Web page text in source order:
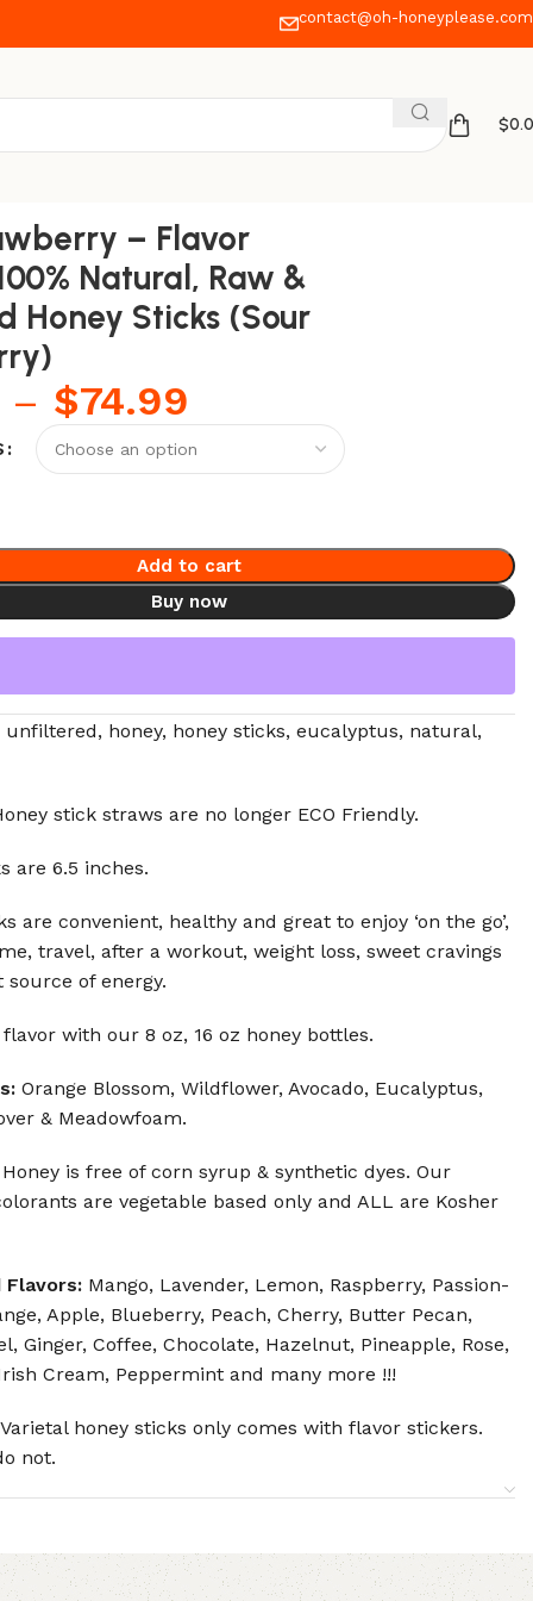
contact@oh-honeyplease.com
$
– Flavor
Natural, Raw &
Honey Sticks (Sour
– $74.99
Add to cart
Buy now
honey, honey sticks, eucalyptus, natural,
stick straws are no longer ECO Friendly.
are 6.5 inches.
are convenient, healthy and great to enjoy ‘on the go’,
travel, after a workout, weight loss, sweet cravings
source of energy.
with our 8 oz, 16 oz honey bottles.
Orange Blossom, Wildflower, Avocado, Eucalyptus,
& Meadowfoam.
is free of corn syrup & synthetic dyes. Our
are vegetable based only and ALL are Kosher
Flavors: Mango, Lavender, Lemon, Raspberry, Passion-
Apple, Blueberry, Peach, Cherry, Butter Pecan,
Ginger, Coffee, Chocolate, Hazelnut, Pineapple, Rose,
Cream, Peppermint and many more !!!
honey sticks only comes with flavor stickers.
not.